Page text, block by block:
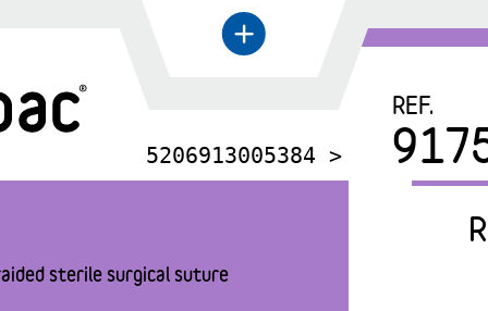
←
+
5206913005384 >
REF.
sterile surgical suture